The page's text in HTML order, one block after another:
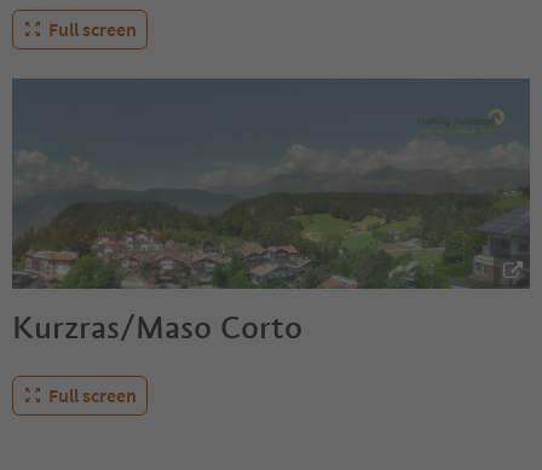
Full screen
Kurzras/Maso Corto
Full screen